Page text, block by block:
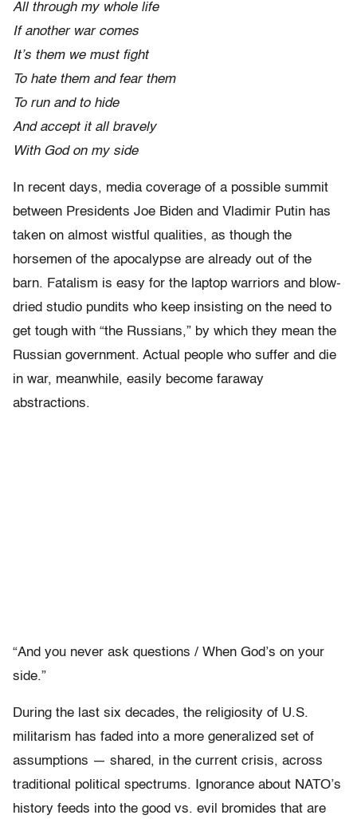
All through my whole life
If another war comes
It’s them we must fight
To hate them and fear them
To run and to hide
And accept it all bravely
With God on my side
In recent days, media coverage of a possible summit
between Presidents Joe Biden and Vladimir Putin has
taken on almost wistful qualities, as though the
horsemen of the apocalypse are already out of the
barn. Fatalism is easy for the laptop warriors and blow-
dried studio pundits who keep insisting on the need to
get tough with “the Russians,” by which they mean the
Russian government. Actual people who suffer and die
in war, meanwhile, easily become faraway
abstractions.
“And you never ask questions / When God’s on your
side.”
During the last six decades, the religiosity of U.S.
militarism has faded into a more generalized set of
assumptions — shared, in the current crisis, across
traditional political spectrums. Ignorance about NATO’s
history feeds into the good vs. evil bromides that are